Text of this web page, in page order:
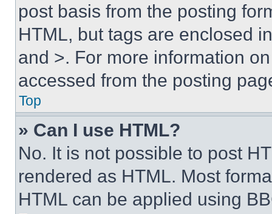
post basis from the posting
HTML, but tags are enclosed
and >. For more information
accessed from the posting
Top
» Can I use HTML?
No. It is not possible to post
rendered as HTML. Most
HTML can be applied using